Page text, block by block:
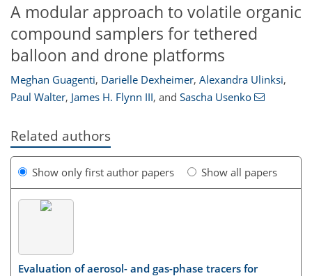
A modular approach to volatile organic
compound samplers for tethered
balloon and drone platforms
Meghan Guagenti, Darielle Dexheimer, Alexandra Ulinksi,
Paul Walter, James H. Flynn III, and Sascha Usenko
Related authors
Show only first author papers Show all papers
Evaluation of aerosol- and gas-phase tracers for